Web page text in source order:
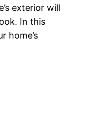
exterior will
In this
home’s